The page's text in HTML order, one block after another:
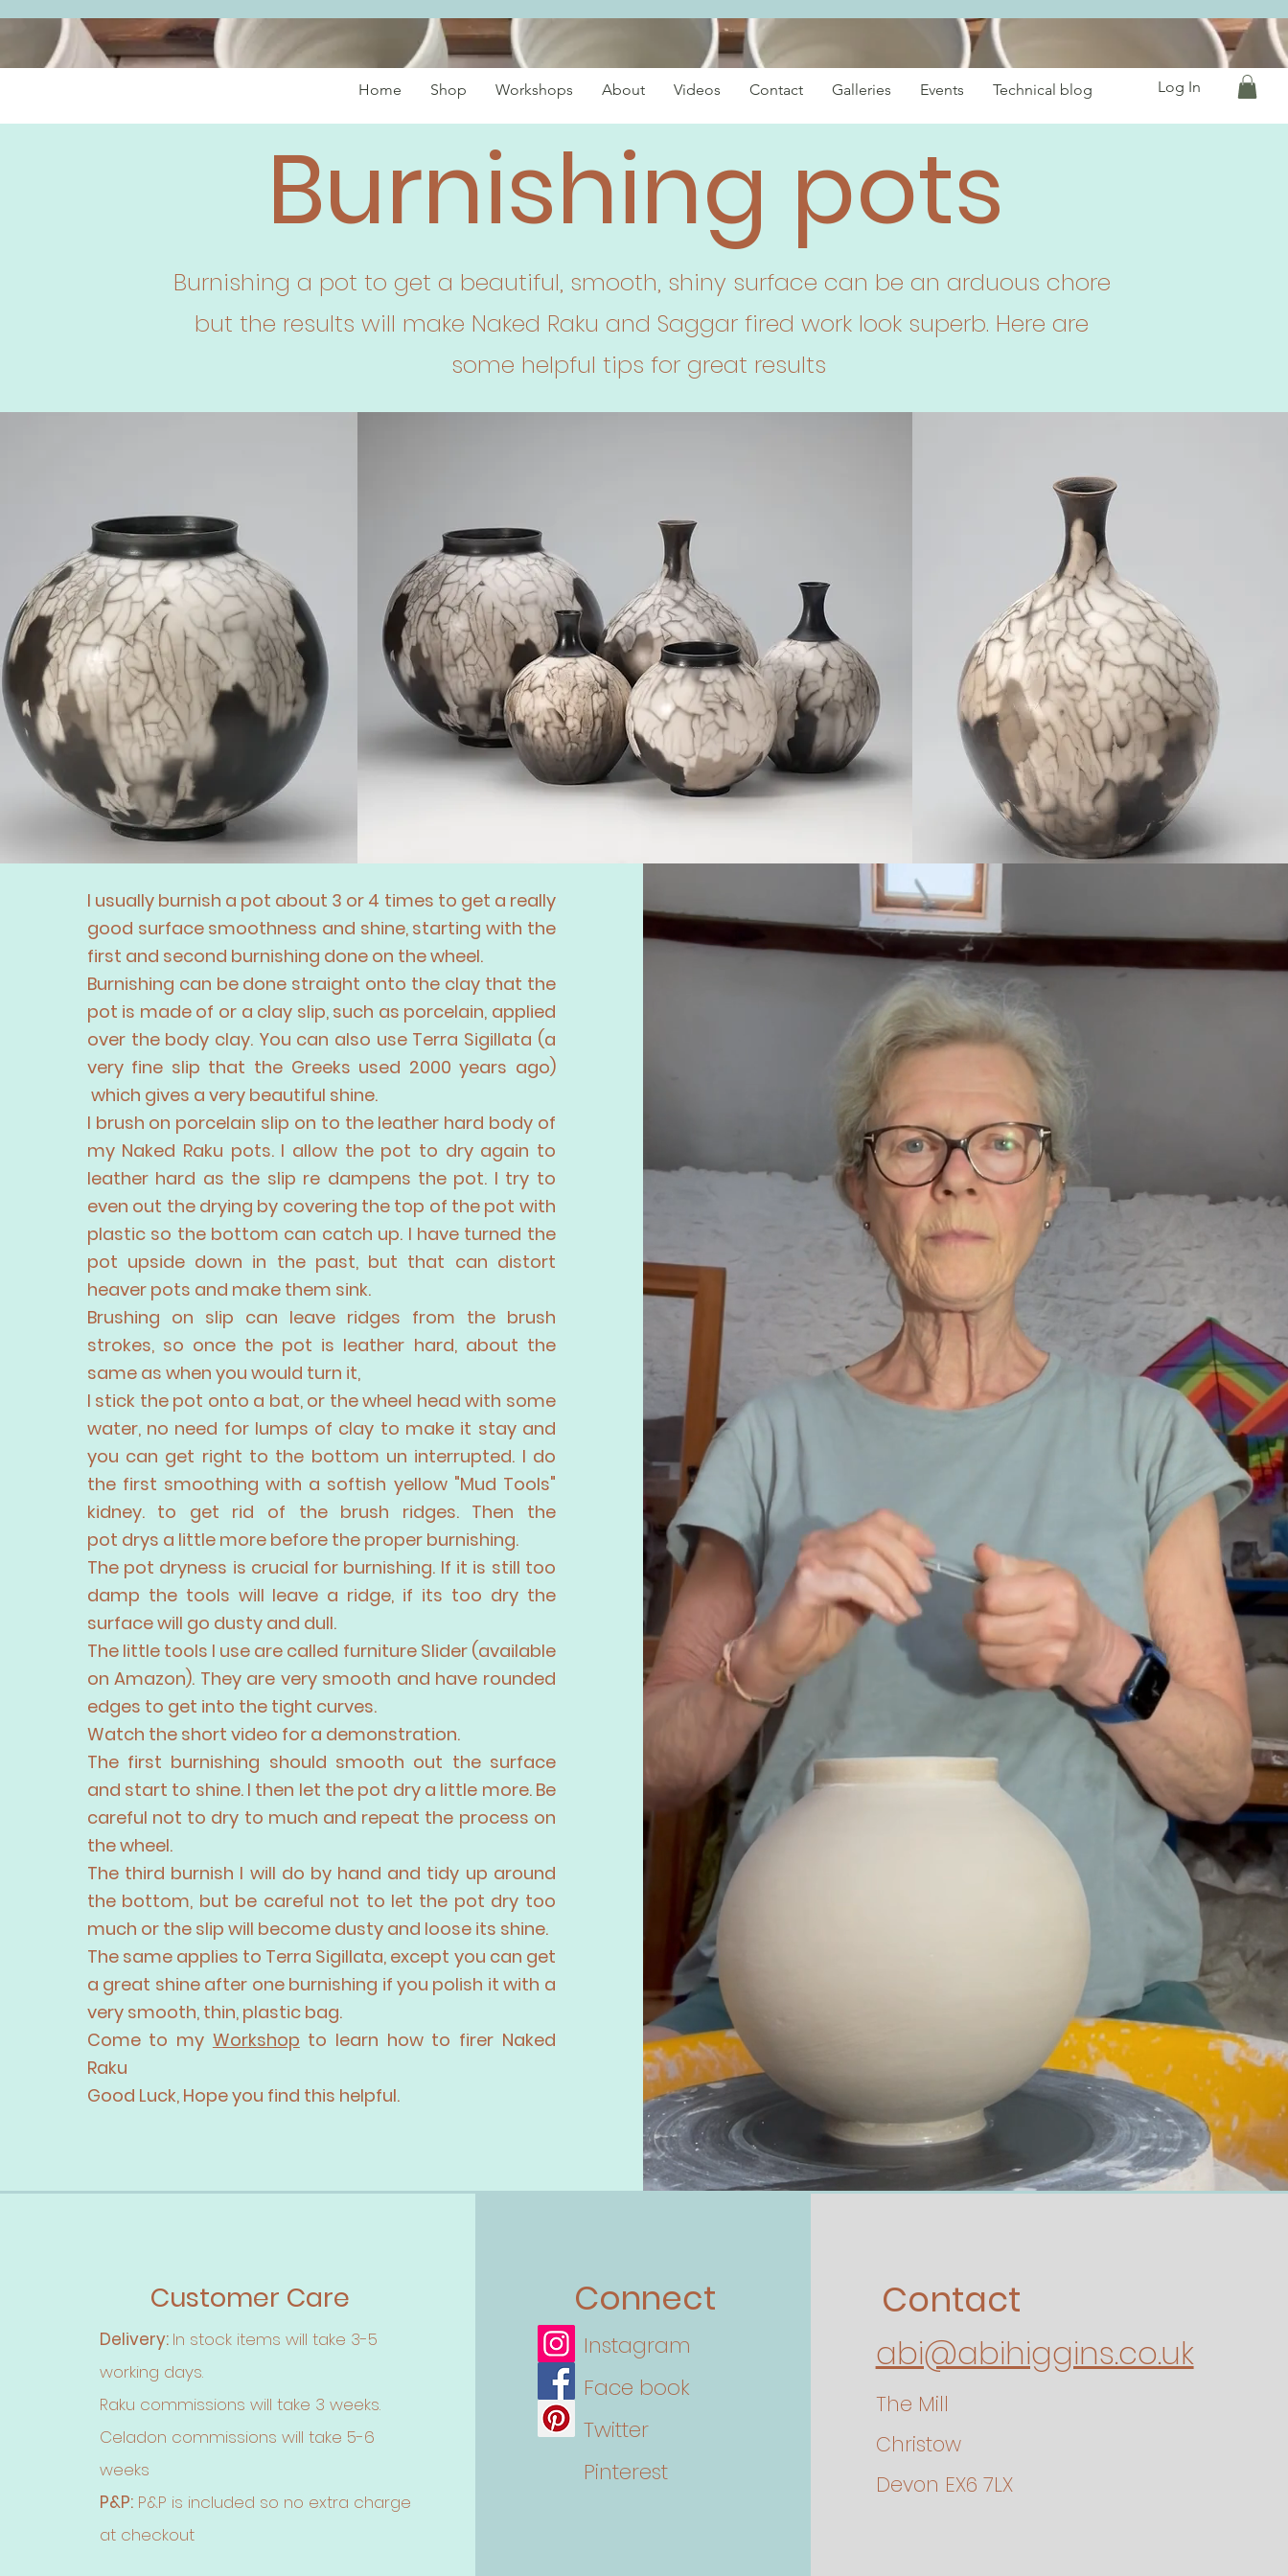
Home Shop Workshops About Videos Contact Galleries Events Technical blog Log In
Burnishing pots
Burnishing a pot to get a beautiful, smooth, shiny surface can be an arduous chore
but the results will make Naked Raku and Saggar fired work look superb. Here are
some helpful tips for great results
I usually burnish a pot about 3 or 4 times to get a really
good surface smoothness and shine, starting with the
first and second burnishing done on the wheel.
Burnishing can be done straight onto the clay that the
pot is made of or a clay slip, such as porcelain, applied
over the body clay. You can also use Terra Sigillata (a
very fine slip that the Greeks used 2000 years ago)
which gives a very beautiful shine.
I brush on porcelain slip on to the leather hard body of
my Naked Raku pots. I allow the pot to dry again to
leather hard as the slip re dampens the pot. I try to
even out the drying by covering the top of the pot with
plastic so the bottom can catch up. I have turned the
pot upside down in thepast, but that can distort
heaver pots and make them sink.
Brushing on slip can leave ridges from the brush
strokes, so once the pot is leather hard, about the
same as when you would turn it,
I stick the pot onto a bat, or the wheel head with some
water, no need for lumps of clay to make it stay and
you can get right to the bottom un interrupted. I do
the first smoothing with a softish yellow "Mud Tools"
kidney. to get rid of the brush ridges. Then the
pot drys a little more before the properburnishing.
The pot dryness is crucial for burnishing. If it is still too
damp the tools will leave a ridge, if its too dry the
surface will go dusty and dull.
The little tools I use are called furniture Slider (available
on Amazon). They are very smooth and have rounded
edges to get into the tight curves.
Watch the short video for a demonstration.
The first burnishing should smooth out the surface
and start to shine. I then let the pot dry a little more. Be
careful not to dry to much and repeat the process on
the wheel.
The third burnish I will do by hand and tidy up around
the bottom, but be careful not to let the pot dry too
much or the slip will become dusty and loose its shine.
The same applies to Terra Sigillata, except you can get
a great shine after one burnishing if you polish it with a
very smooth, thin, plastic bag.
Come to my Workshop to learn how to firer Naked
Raku
Good Luck, Hope you find this helpful.
Customer Care
Delivery: In stock items will take 3-5
working days.
Raku commissions will take 3 weeks.
Celadon commissions will take 5-6
weeks
P&P: P&P is included so no extra charge
at checkout
Connect
Instagram
Face book
Twitter
Pinterest
Contact
abi@abihiggins.co.uk
The Mill
Christow
Devon EX6 7LX